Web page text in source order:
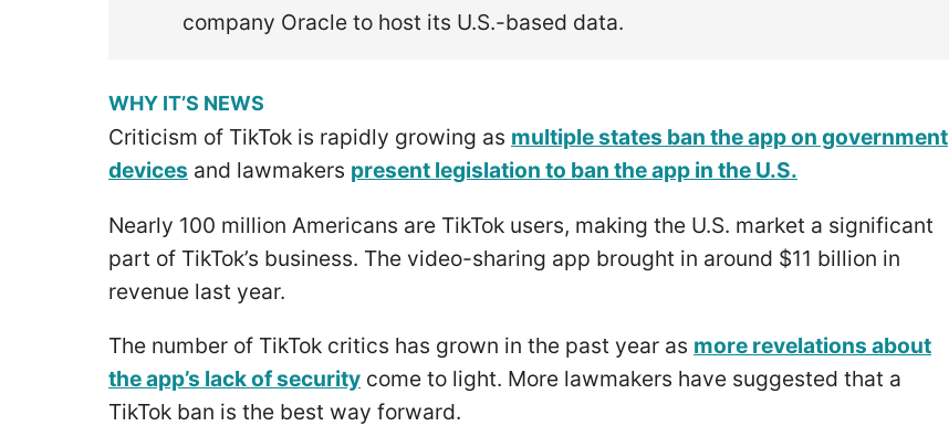
company Oracle to host its U.S.-based data.
WHY IT’S NEWS
Criticism of TikTok is rapidly growing as multiple states ban the app on government
devices and lawmakers present legislation to ban the app in the U.S.
Nearly 100 million Americans are TikTok users, making the U.S. market a significant
part of TikTok’s business. The video-sharing app brought in around $11 billion in
revenue last year.
The number of TikTok critics has grown in the past year as more revelations about
the app’s lack of security come to light. More lawmakers have suggested that a
TikTok ban is the best way forward.